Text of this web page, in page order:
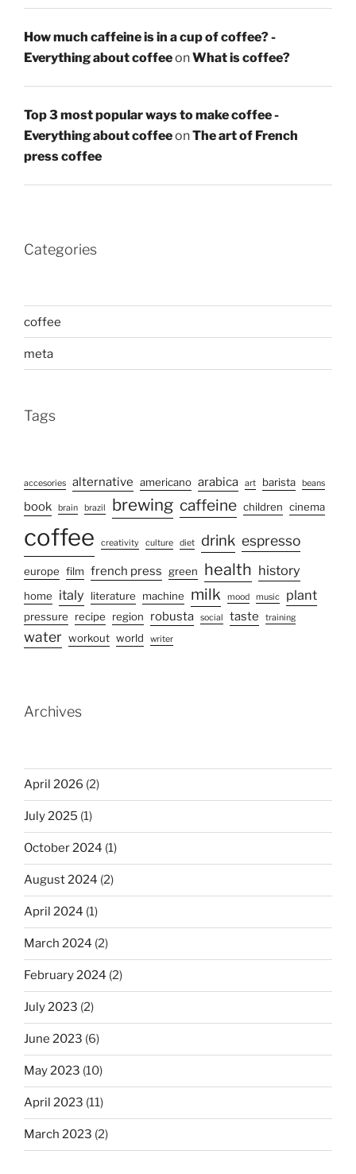
How much caffeine is in a cup of coffee? -
Everything about coffeeonWhat is coffee?
Top 3 most popular ways to make coffee -
Everything about coffeeonThe art of French
press coffee
Categories
coffee
meta
Tags
accesories alternative americano arabica art barista beans
book brain brazil brewing caffeine children cinema
coffee creativity culture diet drink espresso
europe film french press green health history
home italy literature machine milk mood music plant
pressure recipe region robusta social taste training
water workout world writer
Archives
April 2026 (2)
July 2025 (1)
October 2024 (1)
August 2024 (2)
April 2024 (1)
March 2024 (2)
February 2024 (2)
July 2023 (2)
June 2023 (6)
May 2023 (10)
April 2023 (11)
March 2023 (2)